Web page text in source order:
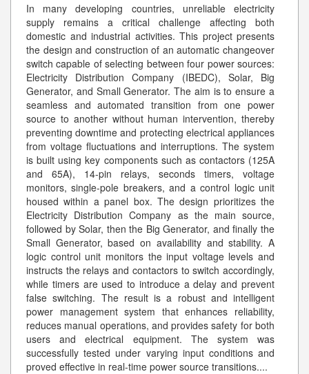
In many developing countries, unreliable electricity
supply remains a critical challenge affecting both
domestic and industrial activities. This project presents
the design and construction of an automatic changeover
switch capable of selecting between four power sources:
Electricity Distribution Company (IBEDC), Solar, Big
Generator, and Small Generator. The aim is to ensure a
seamless and automated transition from one power
source to another without human intervention, thereby
preventing downtime and protecting electrical appliances
from voltage fluctuations and interruptions. The system
is built using key components such as contactors (125A
and 65A), 14-pin relays, seconds timers, voltage
monitors, single-pole breakers, and a control logic unit
housed within a panel box. The design prioritizes the
Electricity Distribution Company as the main source,
followed by Solar, then the Big Generator, and finally the
Small Generator, based on availability and stability. A
logic control unit monitors the input voltage levels and
instructs the relays and contactors to switch accordingly,
while timers are used to introduce a delay and prevent
false switching. The result is a robust and intelligent
power management system that enhances reliability,
reduces manual operations, and provides safety for both
users and electrical equipment. The system was
successfully tested under varying input conditions and
proved effective in real-time power source transitions....